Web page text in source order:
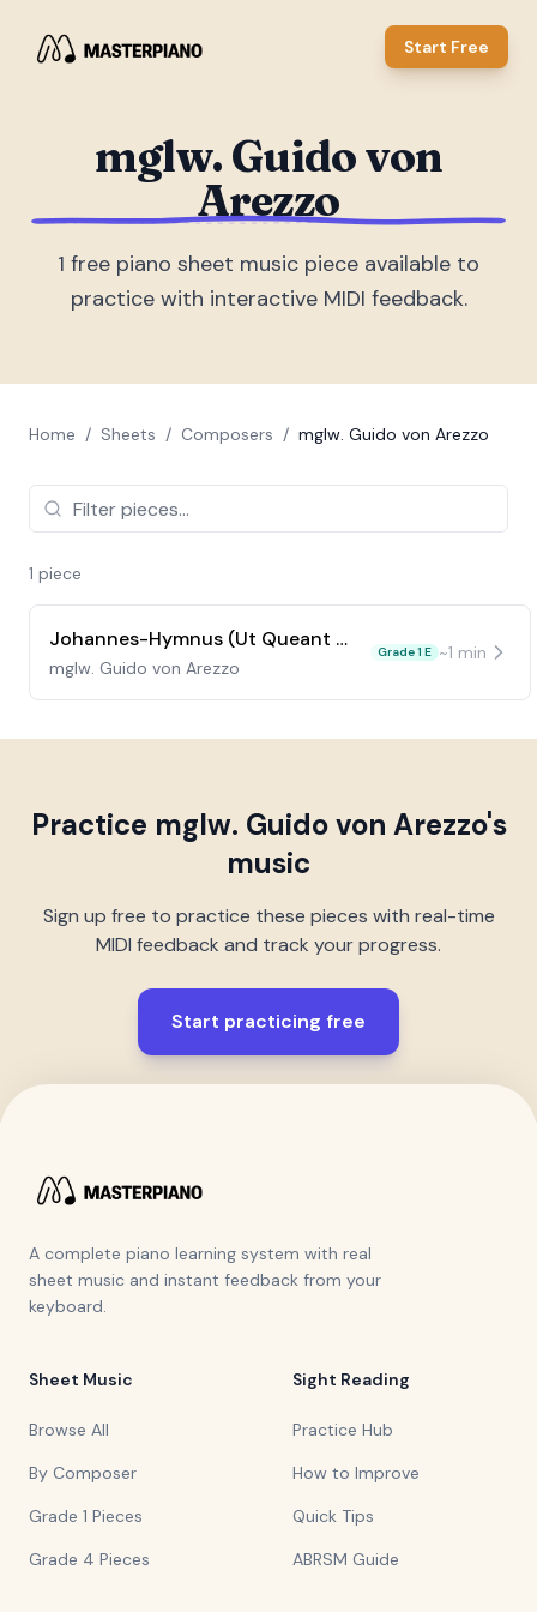
Start Free
mglw. Guido von
Arezzo
1 free piano sheet music piece available to
practice with interactive MIDI feedback.
Home / Sheets / Composers / mglw. Guido von Arezzo
1 piece
Johannes-Hymnus (Ut Queant Laxis)
mglw. Guido von Arezzo
Grade 1 E ~1 min
Practice mglw. Guido von Arezzo's
music
Sign up free to practice these pieces with real-time
MIDI feedback and track your progress.
Start practicing free
A complete piano learning system with real
sheet music and instant feedback from your
keyboard.
Sheet Music
Browse All
By Composer
Grade 1 Pieces
Grade 4 Pieces
Sight Reading
Practice Hub
How to Improve
Quick Tips
ABRSM Guide